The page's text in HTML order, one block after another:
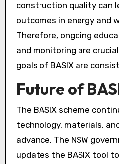
construction quality can
outcomes in energy and
Therefore, ongoing
and monitoring are
goals of BASIX are
Future of
The BASIX scheme
technology, materials,
advance. The NSW
updates the BASIX tool